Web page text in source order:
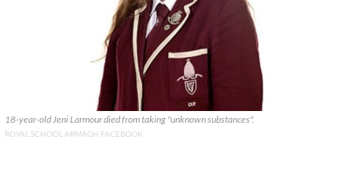
18-year-old Jeni Larmour died from taking "unknown substances".
ROYAL SCHOOL ARMAGH FACEBOOK